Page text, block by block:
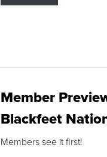
Member
Blackfeet
Members see it first!